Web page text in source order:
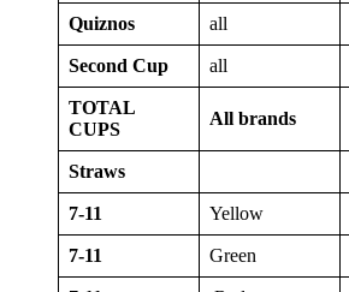
Quiznos all
Second Cup all
TOTAL
CUPS
All brands
Straws
7-11 Yellow
7-11 Green